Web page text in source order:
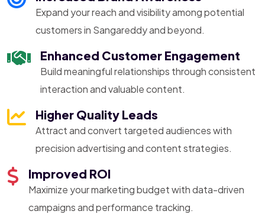
Expand your reach and visibility among potential
customers in Sangareddy and beyond.
Enhanced Customer Engagement
Build meaningful relationships through consistent
interaction and valuable content.
Higher Quality Leads
Attract and convert targeted audiences with
precision advertising and content strategies.
Improved ROI
Maximize your marketing budget with data-driven
campaigns and performance tracking.